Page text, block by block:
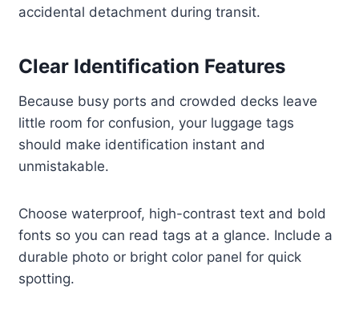
accidental detachment during transit.
Clear Identification Features
Because busy ports and crowded decks leave
little room for confusion, your luggage tags
should make identification instant and
unmistakable.
Choose waterproof, high-contrast text and bold
fonts so you can read tags at a glance. Include a
durable photo or bright color panel for quick
spotting.